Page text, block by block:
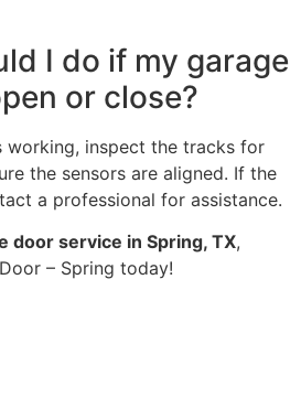
I do if my garage
or close?
working, inspect the tracks for
the sensors are aligned. If the
a professional for assistance.
door service in Spring, TX,
– Spring today!